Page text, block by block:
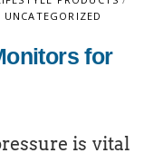
UNCATEGORIZED
for
is vital